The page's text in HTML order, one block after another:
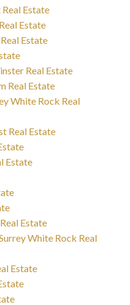
Estate
Estate
Estate
Real Estate
Real Estate
White Rock Real
Real Estate
Estate
Estate
White Rock Real
Estate